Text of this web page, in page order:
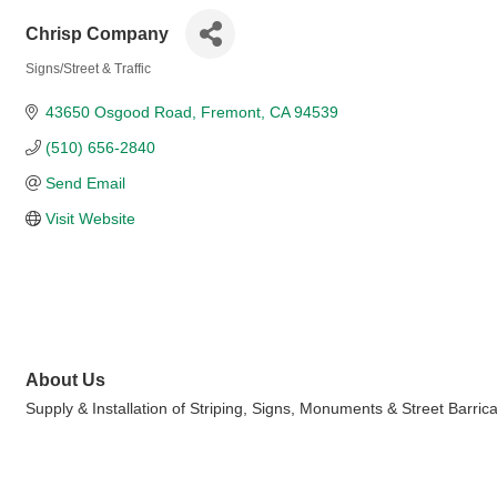
Chrisp Company
Signs/Street & Traffic
43650 Osgood Road Fremont CA 94539
(510) 656-2840
Send Email
Visit Website
About Us
Supply & Installation of Striping, Signs, Monuments & Street